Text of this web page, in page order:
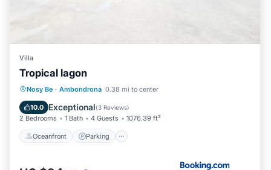
Villa
Tropical lagon
Nosy Be · Ambondrona 0.38 mi to center
10.0 Exceptional(3 Reviews)
2 Bedrooms 1 Bath 4 Guests 1076.39 ft²
Oceanfront Parking
Oceanfront Parking
Ocean View